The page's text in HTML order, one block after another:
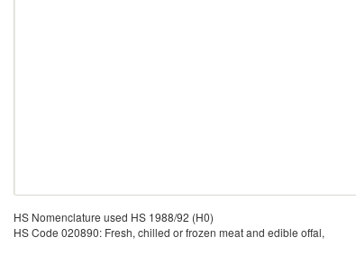
HS Nomenclature used HS 1988/92 (H0)
HS Code 020890: Fresh, chilled or frozen meat and edible offal,